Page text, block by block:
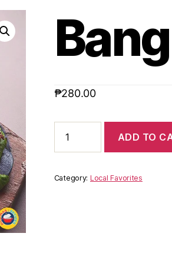
₱280.00
ADD TO
Category: Local Favorites